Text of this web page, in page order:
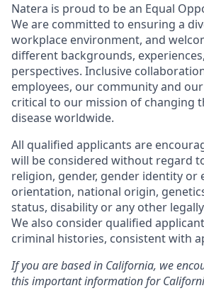
Natera is proud to be an Equal
We are committed to ensuring a
workplace environment, and
different backgrounds,
perspectives. Inclusive
employees, our community and
critical to our mission of changing
disease worldwide.
All qualified applicants are
will be considered without regard
religion, gender, gender identity or
orientation, national origin,
status, disability or any other
We also consider qualified
criminal histories, consistent with
If you are based in California, we
this important information for